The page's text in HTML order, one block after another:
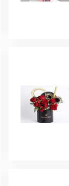
beauty of jewelry.